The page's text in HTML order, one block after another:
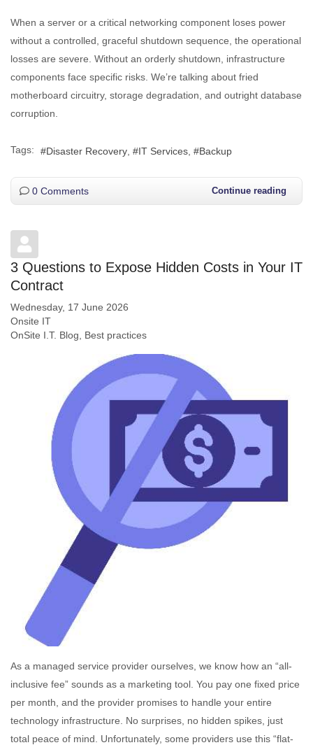
When a server or a critical networking component loses power
without a controlled, graceful shutdown sequence, the operational
losses are severe. Without an orderly shutdown, infrastructure
components face specific risks. We’re talking about fried
motherboard circuitry, storage degradation, and outright database
corruption.
Tags: Disaster Recovery IT Services Backup
0 Comments Continue reading
3 Questions to Expose Hidden Costs in Your IT
Contract
Wednesday, 17 June 2026
Onsite IT
OnSite I.T. Blog
Best practices
As a managed service provider ourselves, we know how an “all-
inclusive fee” sounds as a marketing tool. You pay one fixed price
per month, and the provider promises to handle your entire
technology infrastructure. No surprises, no hidden spikes, just
total peace of mind. Unfortunately, some providers use this “flat-